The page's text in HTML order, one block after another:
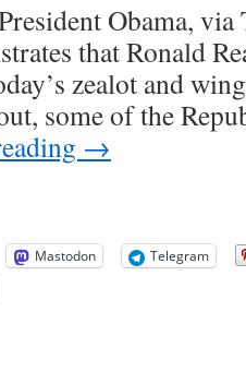
Obama,
that Ronald
zealot and
some of the
→
Mastodon
Telegram